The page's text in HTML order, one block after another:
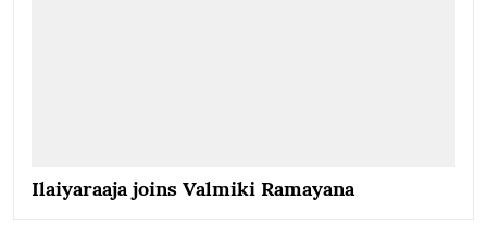
Ilaiyaraaja joins Valmiki Ramayana